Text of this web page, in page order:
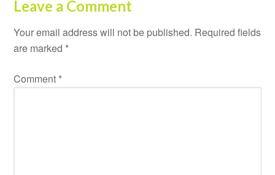
Leave a Comment
Your email address will not be published. Required fields
are marked *
Comment *